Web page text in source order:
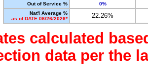
Out of Service %
0%
Nat'l Average %
as of DATE 06/26/2026*
22.26%
calculated
data per the